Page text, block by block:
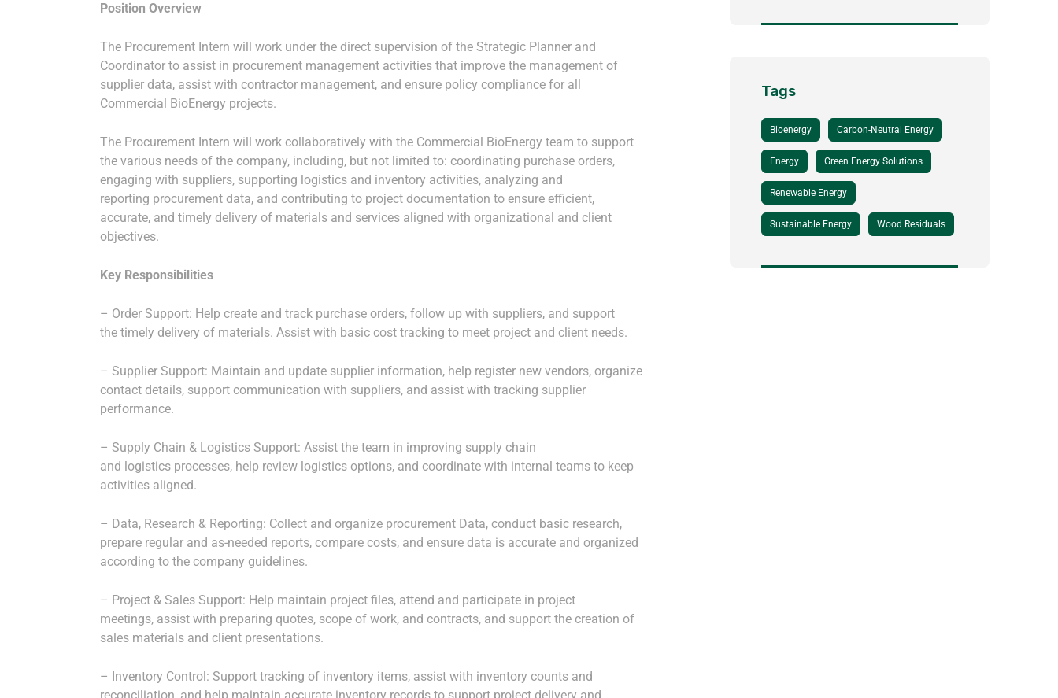
Position Overview
The Procurement Intern will work under the direct supervision of the Strategic Planner and
Coordinator to assist in procurement management activities that improve the management of
supplier data, assist with contractor management, and ensure policy compliance for all
Commercial BioEnergy projects.
The Procurement Intern will work collaboratively with the Commercial BioEnergy team to support
the various needs of the company, including, but not limited to: coordinating purchase orders,
engaging with suppliers, supporting logistics and inventory activities, analyzing and
reporting procurement data, and contributing to project documentation to ensure efficient,
accurate, and timely delivery of materials and services aligned with organizational and client
objectives.
Key Responsibilities
– Order Support: Help create and track purchase orders, follow up with suppliers, and support
the timely delivery of materials. Assist with basic cost tracking to meet project and client needs.
– Supplier Support: Maintain and update supplier information, help register new vendors, organize
contact details, support communication with suppliers, and assist with tracking supplier
performance.
– Supply Chain & Logistics Support: Assist the team in improving supply chain
and logistics processes, help review logistics options, and coordinate with internal teams to keep
activities aligned.
– Data, Research & Reporting: Collect and organize procurement Data, conduct basic research,
prepare regular and as-needed reports, compare costs, and ensure data is accurate and organized
according to the company guidelines.
– Project & Sales Support: Help maintain project files, attend and participate in project
meetings, assist with preparing quotes, scope of work, and contracts, and support the creation of
sales materials and client presentations.
– Inventory Control: Support tracking of inventory items, assist with inventory counts and
Tags
Bioenergy Carbon-Neutral Energy
Energy Green Energy Solutions
Renewable Energy
Sustainable Energy Wood Residuals